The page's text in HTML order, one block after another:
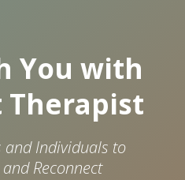
You with
Therapist
and Individuals to
Reconnect